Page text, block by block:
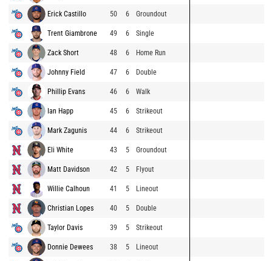
Erick Castillo 50 6 Groundout
Trent Giambrone 49 6 Single
Zack Short 48 6 Home Run
Johnny Field 47 6 Double
Phillip Evans 46 6 Walk
Ian Happ 45 6 Strikeout
Mark Zagunis 44 6 Strikeout
Eli White 43 5 Groundout
Matt Davidson 42 5 Flyout
Willie Calhoun 41 5 Lineout
Christian Lopes 40 5 Double
Taylor Davis 39 5 Strikeout
Donnie Dewees 38 5 Lineout